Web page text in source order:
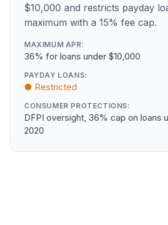
$10,000 and restricts payday
maximum with a 15% fee cap.
MAXIMUM APR:
36% for loans under $10,000
PAYDAY LOANS:
● Restricted
CONSUMER PROTECTIONS:
DFPI oversight, 36% cap on loans
2020